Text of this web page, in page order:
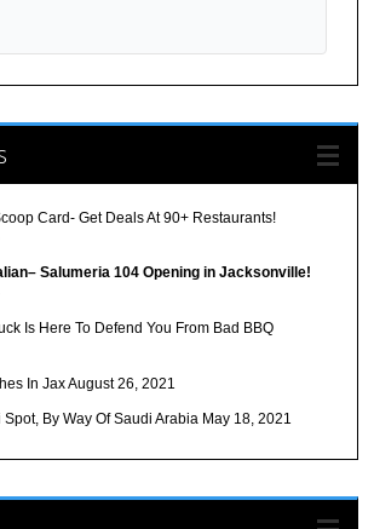
Card- Get Deals At 90+ Restaurants!
Salumeria 104 Opening in Jacksonville!
Is Here To Defend You From Bad BBQ
In JaxAugust 26, 2021
Spot, By Way Of Saudi Arabia May 18, 2021